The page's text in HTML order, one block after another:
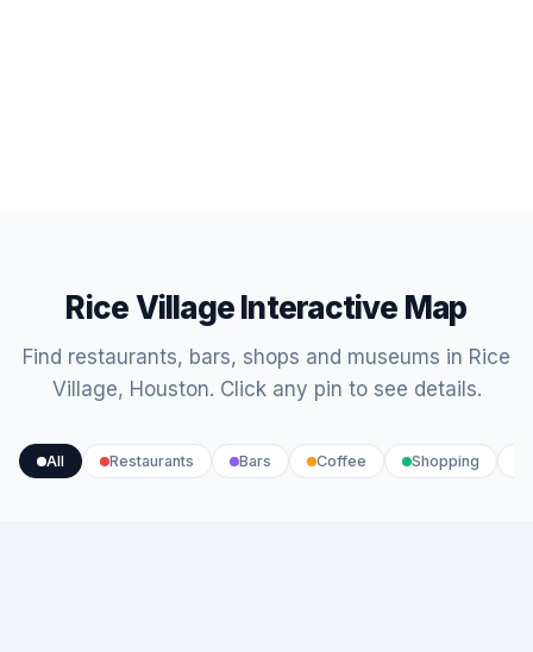
Rice Village Interactive Map
Find restaurants, bars, shops and museums in Rice
Village, Houston. Click any pin to see details.
All Restaurants Bars Coffee Shopping